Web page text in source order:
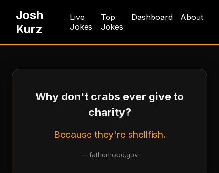
Josh
Kurz
Live
Jokes
Top
Jokes
Dashboard About
Why don't crabs ever give to
charity?
Because they're shellfish.
— fatherhood.gov